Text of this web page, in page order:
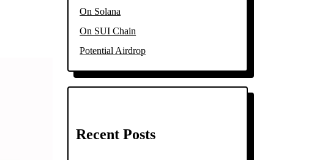
On Solana
On SUI Chain
Potential Airdrop
Recent Posts